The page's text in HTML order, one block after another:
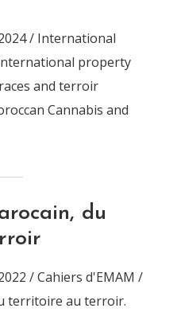
/ International
property
and terroir
Cannabis and
du
/ Cahiers d'EMAM /
territoire au terroir.